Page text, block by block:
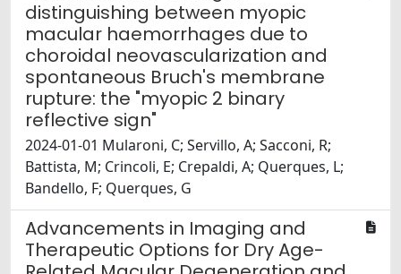
distinguishing between myopic
macular haemorrhages due to
choroidal neovascularization and
spontaneous Bruch's membrane
rupture: the "myopic 2 binary
reflective sign"
2024-01-01 Mularoni, C; Servillo, A; Sacconi, R;
Battista, M; Crincoli, E; Crepaldi, A; Querques, L;
Bandello, F; Querques, G
Advancements in Imaging and
Therapeutic Options for Dry Age-